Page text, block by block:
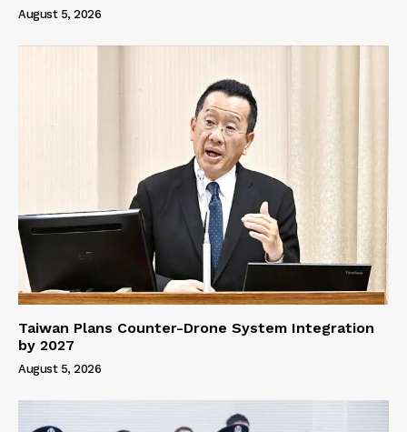
August 5, 2026
Taiwan Plans Counter-Drone System Integration
by 2027
August 5, 2026